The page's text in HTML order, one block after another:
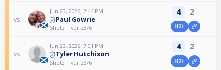
vs
Jun 23, 2026, 7:44 PM
Paul Gowrie
Shotz Flyer 23/6
4 2
H2H
vs
Jun 23, 2026, 7:01 PM
Tyler Hutchison
Shotz Flyer 23/6
4 2
H2H